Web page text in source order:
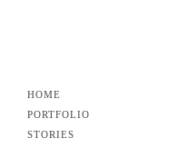
HOME
PORTFOLIO
STORIES